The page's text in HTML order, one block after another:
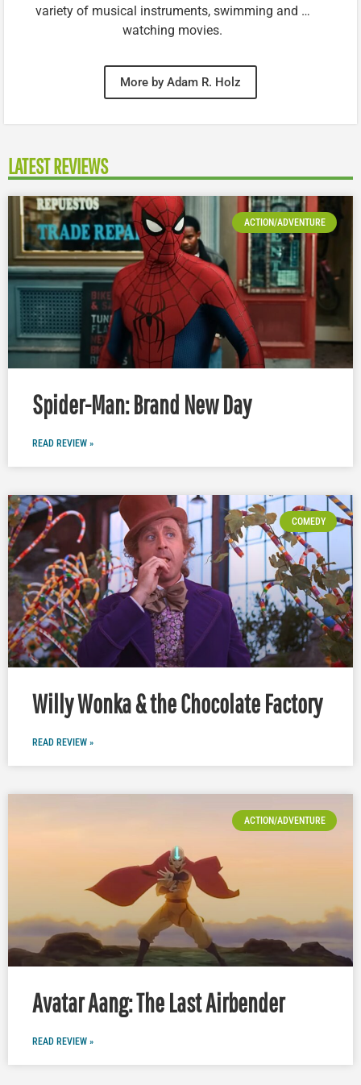
variety of musical instruments, swimming and …
watching movies.
More by Adam R. Holz
LATEST REVIEWS
ACTION/ADVENTURE
Spider-Man: Brand New Day
READ REVIEW »
COMEDY
Willy Wonka & the Chocolate Factory
READ REVIEW »
ACTION/ADVENTURE
Avatar Aang: The Last Airbender
READ REVIEW »